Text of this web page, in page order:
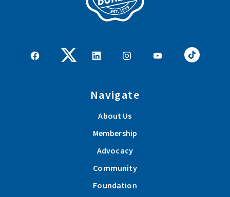
Navigate
About Us
Membership
Advocacy
Community
Foundation